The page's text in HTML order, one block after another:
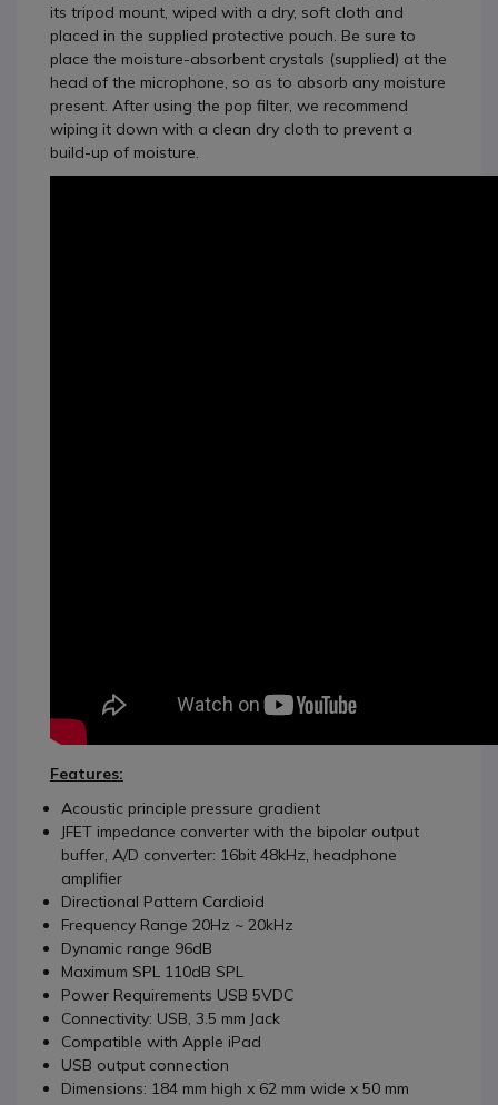
its tripod mount, wiped with a dry, soft cloth and
placed in the supplied protective pouch. Be sure to
place the moisture-absorbent crystals (supplied) at the
head of the microphone, so as to absorb any moisture
present. After using the pop filter, we recommend
wiping it down with a clean dry cloth to prevent a
build-up of moisture.
Features:
Acoustic principle pressure gradient
JFET impedance converter with the bipolar output
buffer, A/D converter: 16bit 48kHz, headphone
amplifier
Directional Pattern Cardioid
Frequency Range 20Hz ~ 20kHz
Dynamic range 96dB
Maximum SPL 110dB SPL
Power Requirements USB 5VDC
Connectivity: USB, 3.5 mm Jack
Compatible with Apple iPad
USB output connection
Dimensions: 184 mm high x 62 mm wide x 50 mm